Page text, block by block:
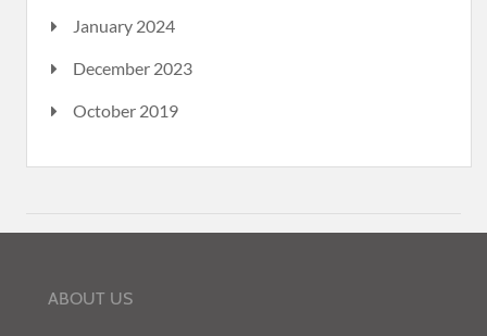
January 2024
December 2023
October 2019
ABOUT US